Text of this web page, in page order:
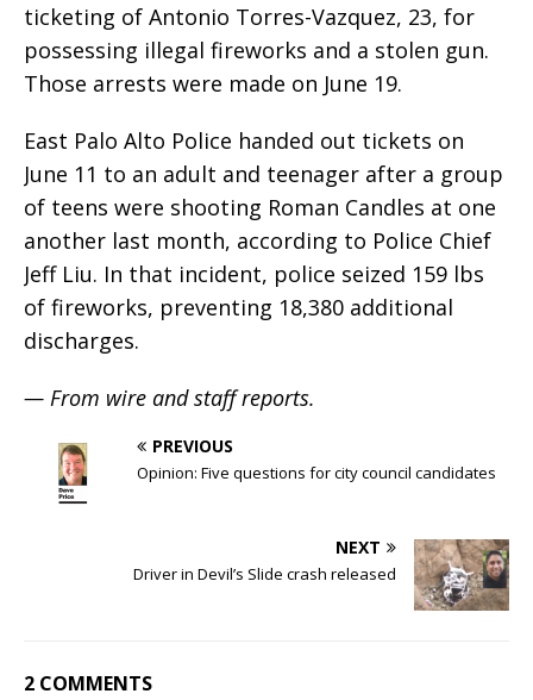
ticketing of Antonio Torres-Vazquez, 23, for
possessing illegal fireworks and a stolen gun.
Those arrests were made on June 19.
East Palo Alto Police handed out tickets on
June 11 to an adult and teenager after a group
of teens were shooting Roman Candles at one
another last month, according to Police Chief
Jeff Liu. In that incident, police seized 159 lbs
of fireworks, preventing 18,380 additional
discharges.
— From wire and staff reports.
PREVIOUS
Opinion: Five questions for city council candidates
NEXT
Driver in Devil’s Slide crash released
2 COMMENTS